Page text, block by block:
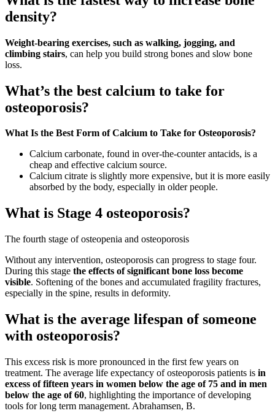
density?
Weight-bearing exercises, such as walking, jogging, and
climbing stairs, can help you build strong bones and slow bone
loss.
What’s the best calcium to take for
osteoporosis?
What Is the Best Form of Calcium to Take for Osteoporosis?
Calcium carbonate, found in over-the-counter antacids, is a
cheap and effective calcium source.
Calcium citrate is slightly more expensive, but it is more easily
absorbed by the body, especially in older people.
What is Stage 4 osteoporosis?
The fourth stage of osteopenia and osteoporosis
Without any intervention, osteoporosis can progress to stage four.
During this stage the effects of significant bone loss become
visible. Softening of the bones and accumulated fragility fractures,
especially in the spine, results in deformity.
What is the average lifespan of someone
with osteoporosis?
This excess risk is more pronounced in the first few years on
treatment. The average life expectancy of osteoporosis patients is in
excess of fifteen years in women below the age of 75 and in men
below the age of 60, highlighting the importance of developing
tools for long term management. Abrahamsen, B.